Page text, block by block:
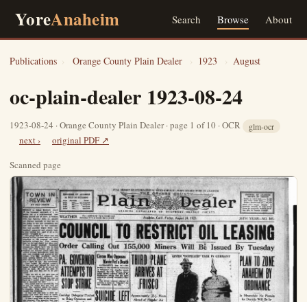
YoreAnaheim Search Browse About
Publications › Orange County Plain Dealer › 1923 › August
oc-plain-dealer 1923-08-24
1923-08-24 · Orange County Plain Dealer · page 1 of 10 · OCR glm-ocr
next ›
original PDF ↗
Scanned page